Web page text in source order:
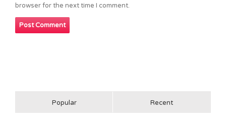
browser for the next time I comment.
Popular Recent